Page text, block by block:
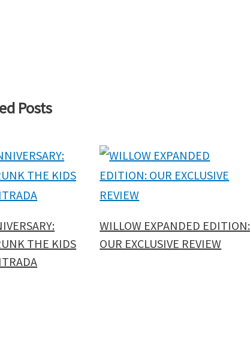
Posts
THE KIDS
WILLOW EXPANDED EDITION:
OUR EXCLUSIVE REVIEW